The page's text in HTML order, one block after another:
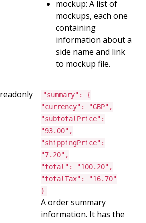
mockup: A list of
mockups, each one
containing
information about a
side name and link
to mockup file.
readonly
"summary": {
"currency": "GBP",
"subtotalPrice":
"93.00",
"shippingPrice":
"7.20",
"total": "100.20",
"totalTax": "16.70"
}
A order summary
information. It has the